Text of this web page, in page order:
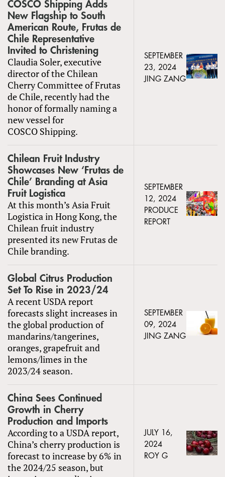
COSCO Shipping Adds
New Flagship to South
American Route, Frutas de
Chile Representative
Invited to Christening
Claudia Soler, executive
director of the Chilean
Cherry Committee of Frutas
de Chile, recently had the
honor of formally naming a
new vessel for
COSCO Shipping.
SEPTEMBER
23, 2024
JING ZANG
Chilean Fruit Industry
Showcases New ‘Frutas de
Chile’ Branding at Asia
Fruit Logistica
At this month’s Asia Fruit
Logistica in Hong Kong, the
Chilean fruit industry
presented its new Frutas de
Chile branding.
SEPTEMBER
12, 2024
PRODUCE
REPORT
Global Citrus Production
Set To Rise in 2023/24
A recent USDA report
forecasts slight increases in
the global production of
mandarins/tangerines,
oranges, grapefruit and
lemons/limes in the
2023/24 season.
SEPTEMBER
09, 2024
JING ZANG
China Sees Continued
Growth in Cherry
Production and Imports
According to a USDA report,
China’s cherry production is
forecast to increase by 6% in
the 2024/25 season, but
JULY 16,
2024
ROY G